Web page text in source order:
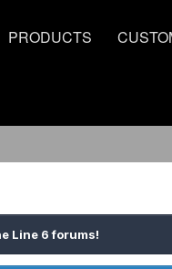
PRODUCTS
Line 6 forums!